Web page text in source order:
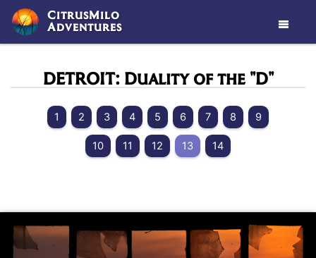
CitrusMilo
Adventures 
DETROIT: Duality of the "D"
1 2 3 4 5 6 7 8 9
10 11 12 13 14